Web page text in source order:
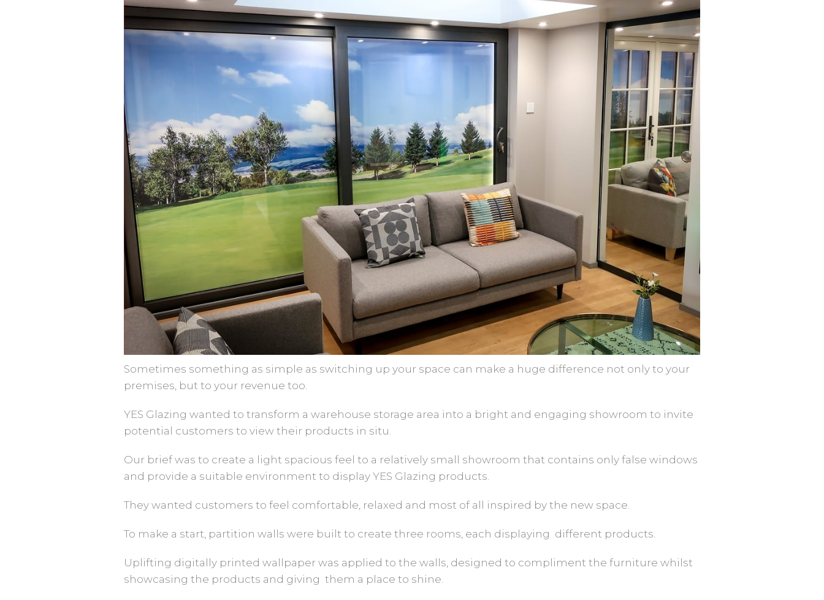
Sometimes something as simple as switching up your space can make a huge difference not only to your
premises, but to your revenue too.
YES Glazing wanted to transform a warehouse storage area into a bright and engaging showroom to invite
potential customers to view their products in situ.
Our brief was to create a light spacious feel to a relatively small showroom that contains only false windows
and provide a suitable environment to display YES Glazing products.
They wanted customers to feel comfortable, relaxed and most of all inspired by the new space.
To make a start, partition walls were built to create three rooms, each displaying different products.
Uplifting digitally printed wallpaper was applied to the walls, designed to compliment the furniture whilst
showcasing the products and giving them a place to shine.